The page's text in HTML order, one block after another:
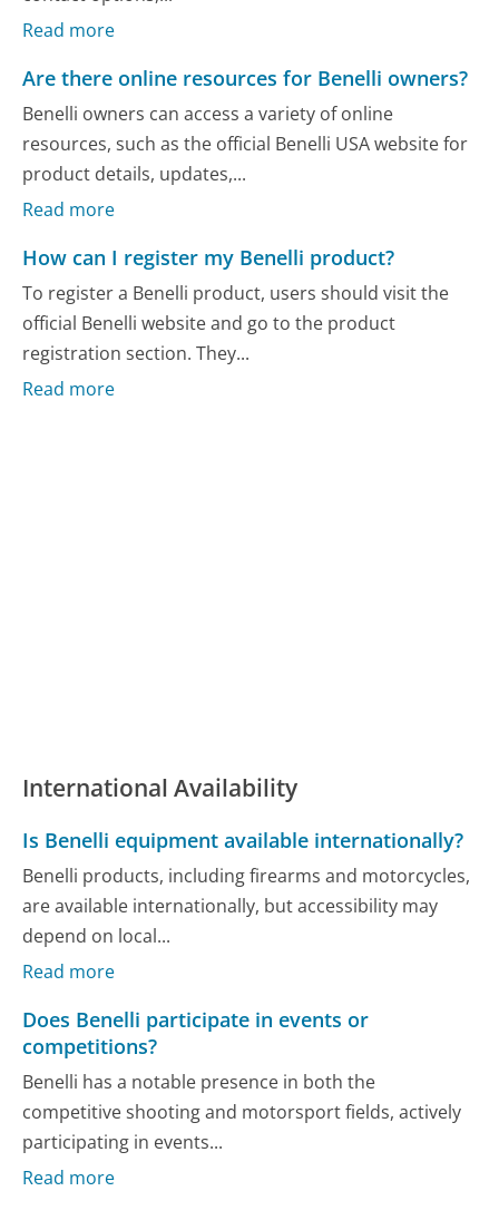
Read more
Are there online resources for Benelli owners?
Benelli owners can access a variety of online
resources, such as the official Benelli USA website for
product details, updates,...
Read more
How can I register my Benelli product?
To register a Benelli product, users should visit the
official Benelli website and go to the product
registration section. They...
Read more
International Availability
Is Benelli equipment available internationally?
Benelli products, including firearms and motorcycles,
are available internationally, but accessibility may
depend on local...
Read more
Does Benelli participate in events or
competitions?
Benelli has a notable presence in both the
competitive shooting and motorsport fields, actively
participating in events...
Read more